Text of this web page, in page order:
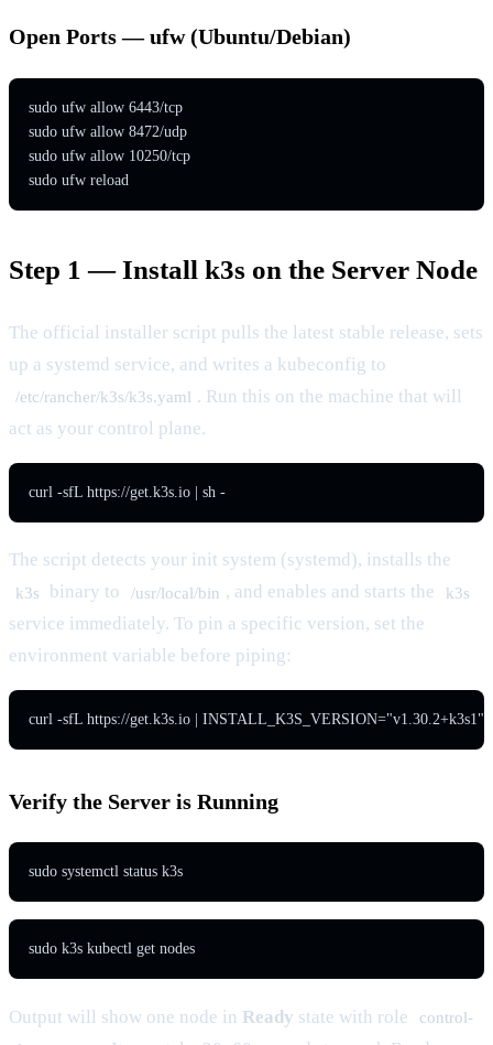
Open Ports — ufw (Ubuntu/Debian)
sudo ufw allow 6443/tcp
sudo ufw allow 8472/udp
sudo ufw allow 10250/tcp
sudo ufw reload
Step 1 — Install k3s on the Server Node
The official installer script pulls the latest stable release, sets
up a systemd service, and writes a kubeconfig to
/etc/rancher/k3s/k3s.yaml . Run this on the machine that will
act as your control plane.
curl -sfL https://get.k3s.io | sh -
The script detects your init system (systemd), installs the
k3s binary to /usr/local/bin , and enables and starts the k3s
service immediately. To pin a specific version, set the
environment variable before piping:
curl -sfL https://get.k3s.io | INSTALL_K3S_VERSION="v1.30.2+k3s1"
Verify the Server is Running
sudo systemctl status k3s
sudo k3s kubectl get nodes
Output will show one node in Ready state with role
control-